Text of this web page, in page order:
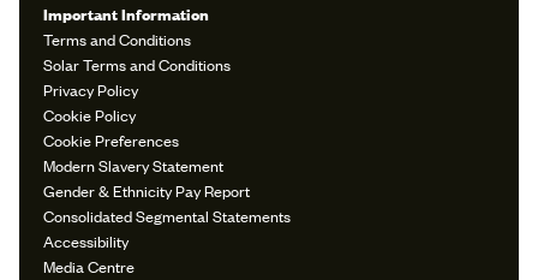
Important Information
Terms and Conditions
Solar Terms and Conditions
Privacy Policy
Cookie Policy
Cookie Preferences
Modern Slavery Statement
Gender & Ethnicity Pay Report
Consolidated Segmental Statements
Accessibility
Media Centre